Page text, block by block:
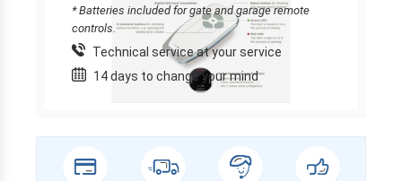
* Batteries included for gate and garage remote
controls.
Technical service at your service
14 days to change your mind